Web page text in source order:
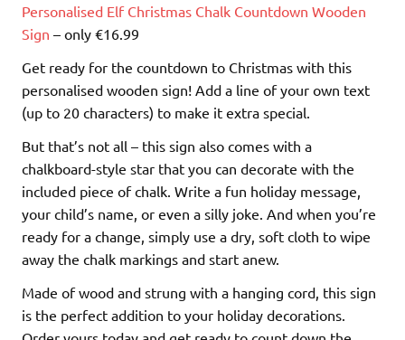
Personalised Elf Christmas Chalk Countdown Wooden
Sign – only €16.99
Get ready for the countdown to Christmas with this
personalised wooden sign! Add a line of your own text
(up to 20 characters) to make it extra special.
But that’s not all – this sign also comes with a
chalkboard-style star that you can decorate with the
included piece of chalk. Write a fun holiday message,
your child’s name, or even a silly joke. And when you’re
ready for a change, simply use a dry, soft cloth to wipe
away the chalk markings and start anew.
Made of wood and strung with a hanging cord, this sign
is the perfect addition to your holiday decorations.